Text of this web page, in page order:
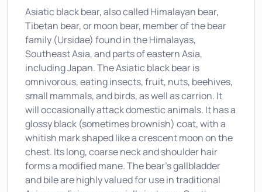
Asiatic black bear, also called Himalayan bear,
Tibetan bear, or moon bear, member of the bear
family (Ursidae) found in the Himalayas,
Southeast Asia, and parts of eastern Asia,
including Japan. The Asiatic black bear is
omnivorous, eating insects, fruit, nuts, beehives,
small mammals, and birds, as well as carrion. It
will occasionally attack domestic animals. It has a
glossy black (sometimes brownish) coat, with a
whitish mark shaped like a crescent moon on the
chest. Its long, coarse neck and shoulder hair
forms a modified mane. The bear’s gallbladder
and bile are highly valued for use in traditional